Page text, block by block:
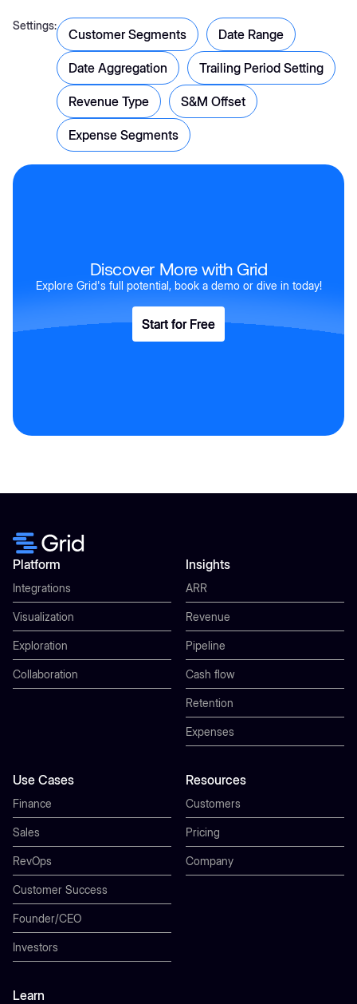
Settings:
Customer Segments Date Range
Date Aggregation Trailing Period Setting
Revenue Type S&M Offset
Expense Segments
Discover More with Grid
Explore Grid's full potential, book a demo or dive in today!
Start for Free
Start for Free
Platform
Integrations
Visualization
Exploration
Collaboration
Insights
ARR
Revenue
Pipeline
Cash flow
Retention
Expenses
Use Cases
Finance
Sales
RevOps
Customer Success
Founder/CEO
Investors
Resources
Customers
Pricing
Company
Learn